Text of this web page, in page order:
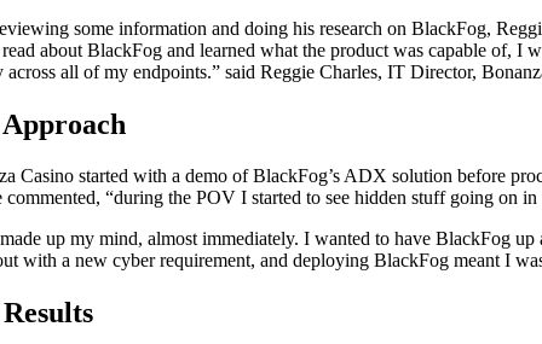
some information and doing his research on BlackFog,
about BlackFog and learned what the product was capable of,
across all of my endpoints.” said Reggie Charles, IT Director,
Casino started with a demo of BlackFog’s ADX solution before
commented, “during the POV I started to see hidden stuff going on
up my mind, almost immediately. I wanted to have BlackFog
with a new cyber requirement, and deploying BlackFog meant I